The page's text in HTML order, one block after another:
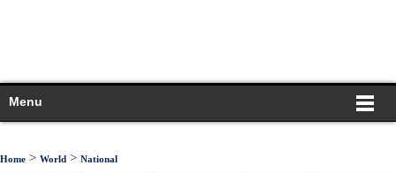
Menu
Home > World > National